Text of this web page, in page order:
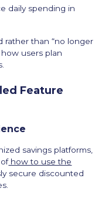
daily spending in
rather than “no longer
users plan
Feature
savings platforms,
how to use the
secure discounted